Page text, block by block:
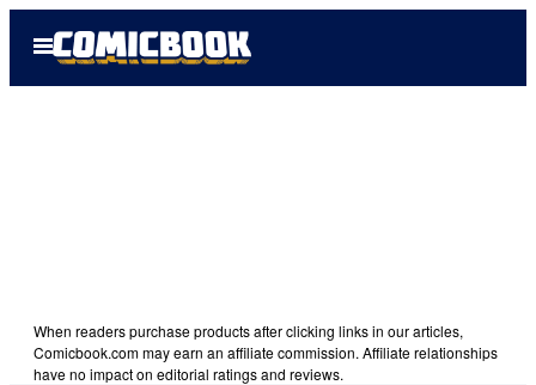
Open
Menu
When readers purchase products after clicking links in our articles,
Comicbook.com may earn an affiliate commission. Affiliate relationships
have no impact on editorial ratings and reviews.